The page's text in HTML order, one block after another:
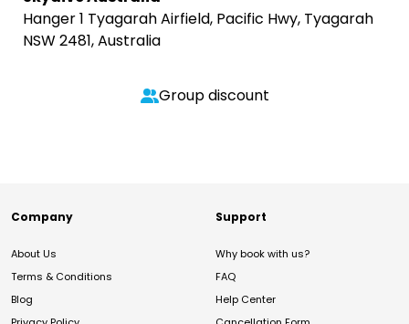
Hanger 1 Tyagarah Airfield, Pacific Hwy, Tyagarah
NSW 2481, Australia
Group discount
Company
About Us
Terms & Conditions
Blog
Support
Why book with us?
FAQ
Help Center